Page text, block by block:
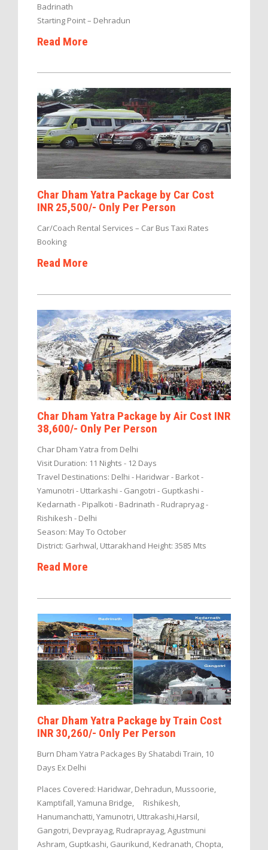
Badrinath
Starting Point – Dehradun
Read More
Char Dham Yatra Package by Car Cost
INR 25,500/- Only Per Person
Car/Coach Rental Services – Car Bus Taxi Rates
Booking
Read More
Char Dham Yatra Package by Air Cost INR
38,600/- Only Per Person
Char Dham Yatra from Delhi
Visit Duration: 11 Nights - 12 Days
Travel Destinations: Delhi - Haridwar - Barkot -
Yamunotri - Uttarkashi - Gangotri - Guptkashi -
Kedarnath - Pipalkoti - Badrinath - Rudrapryag -
Rishikesh - Delhi
Season: May To October
District: Garhwal, Uttarakhand Height: 3585 Mts
Read More
Char Dham Yatra Package by Train Cost
INR 30,260/- Only Per Person
Burn Dham Yatra Packages By Shatabdi Train, 10
Days Ex Delhi
Places Covered: Haridwar, Dehradun, Mussoorie,
Kamptifall, Yamuna Bridge, Rishikesh,
Hanumanchatti, Yamunotri, Uttrakashi,Harsil,
Gangotri, Devprayag, Rudraprayag, Agustmuni
Ashram, Guptkashi, Gaurikund, Kedranath, Chopta,